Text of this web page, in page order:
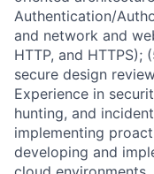
Authentication/
and network and
HTTP, and
secure design
Experience in
hunting, and
implementing
developing and